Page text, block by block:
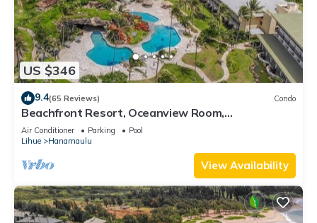
US $346
9.4(65 Reviews) Condo
Beachfront Resort, Oceanview Room,
Restaurants on site, 4 Beautiful Pools
Air Conditioner Parking
Pool
Lihue
Hanamaulu
View Availability